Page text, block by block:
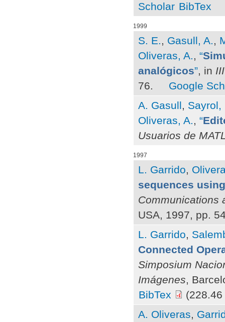
Scholar BibTex
1999
S. E., Gasull, A.,
Oliveras, A., “
analógicos”, in
76.
Google
A. Gasull, Sayrol,
Oliveras, A., “
Usuarios de
1997
L. Garrido,
sequences
Communications
USA, 1997, pp.
L. Garrido,
Connected
Simposium
Imágenes,
BibTex
(228.46
A. Oliveras,